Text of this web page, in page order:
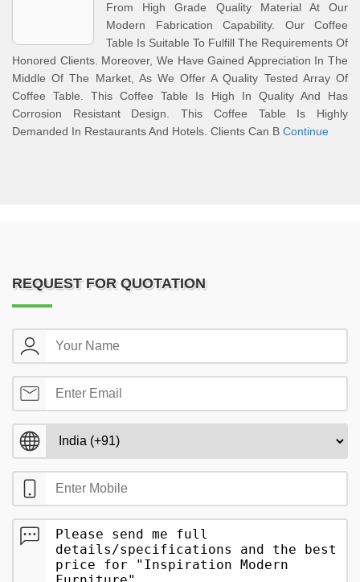
From High Grade Quality Material At Our
Modern Fabrication Capability. Our Coffee
Table Is Suitable To Fulfill The Requirements Of
Honored Clients. Moreover, We Have Gained Appreciation In The
Middle Of The Market, As We Offer A Quality Tested Array Of
Coffee Table. This Coffee Table Is High In Quality And Has
Corrosion Resistant Design. This Coffee Table Is Highly
Demanded In Restaurants And Hotels. Clients Can B Continue
REQUEST FOR QUOTATION